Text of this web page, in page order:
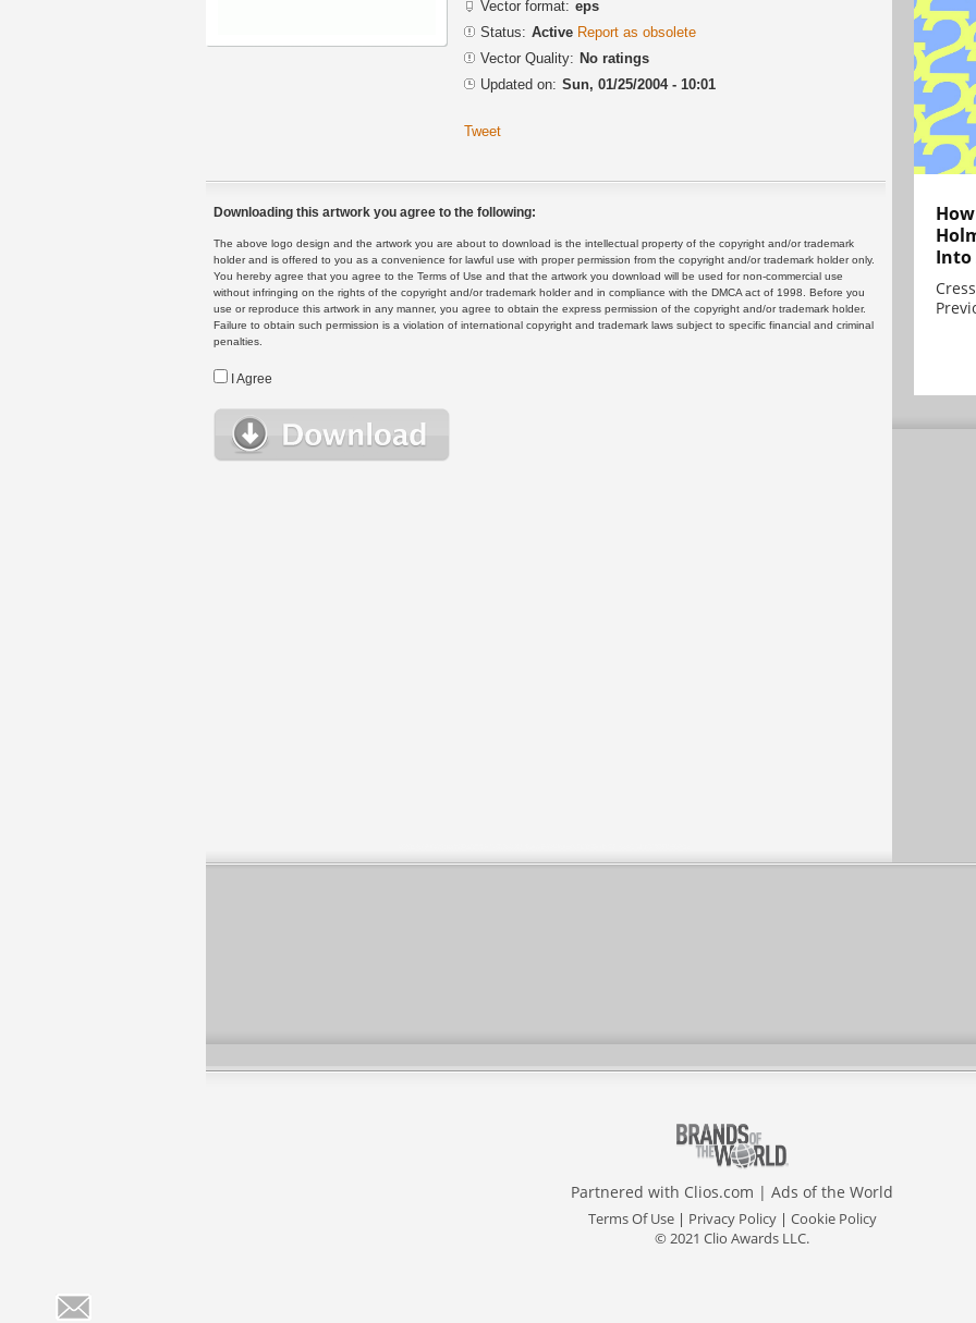
Vector format: eps
Status: Active Report as obsolete
Vector Quality: No ratings
Updated on: Sun, 01/25/2004 - 10:01
Tweet
Downloading this artwork you agree to the following:
The above logo design and the artwork you are about to download is the intellectual property of the copyright and/or trademark
holder and is offered to you as a convenience for lawful use with proper permission from the copyright and/or trademark holder only.
You hereby agree that you agree to the Terms of Use and that the artwork you download will be used for non-commercial use
without infringing on the rights of the copyright and/or trademark holder and in compliance with the DMCA act of 1998. Before you
use or reproduce this artwork in any manner, you agree to obtain the express permission of the copyright and/or trademark holder.
Failure to obtain such permission is a violation of international copyright and trademark laws subject to specific financial and criminal
penalties.
I Agree
Into
Partnered with Clios.com | Ads of the World
Terms Of Use| Privacy Policy| Cookie Policy
© 2021 Clio Awards LLC.